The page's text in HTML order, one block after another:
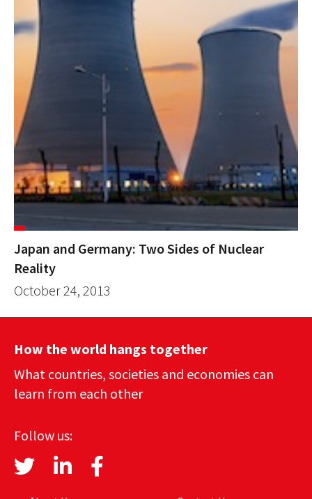
Japan and Germany: Two Sides of Nuclear
Reality
October 24, 2013
How the world hangs together
What countries, societies and economies can
learn from each other
Follow us: